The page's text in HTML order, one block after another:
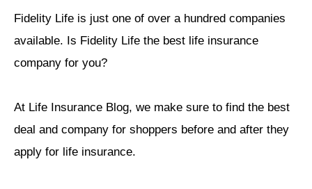
Fidelity Life is just one of over a hundred companies
available. Is Fidelity Life the best life insurance
company for you?
At Life Insurance Blog, we make sure to find the best
deal and company for shoppers before and after they
apply for life insurance.